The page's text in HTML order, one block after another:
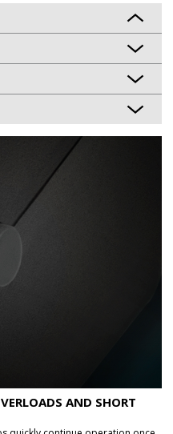
AND SHORT